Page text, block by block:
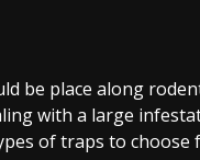
be place along
with a large
of traps to